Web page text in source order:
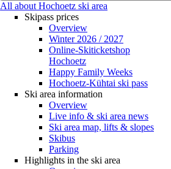
All about Hochoetz ski area
Skipass prices
Overview
Winter 2026 / 2027
Online-Skiticketshop
Hochoetz
Happy Family Weeks
Hochoetz-Kühtai ski pass
Ski area information
Overview
Live info & ski area news
Ski area map, lifts & slopes
Skibus
Parking
Highlights in the ski area